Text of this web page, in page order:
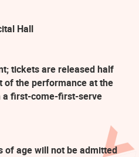
Hall
tickets are released half
of the performance at the
a first-come-first-serve
of age will not be admitted